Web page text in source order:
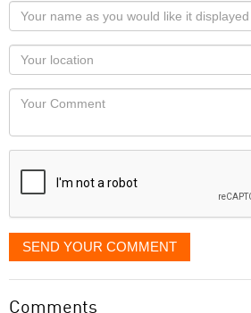
Your
name
as
you
would
like
displayed
Your
Locaton
Your
SEND YOUR COMMENT
Comments